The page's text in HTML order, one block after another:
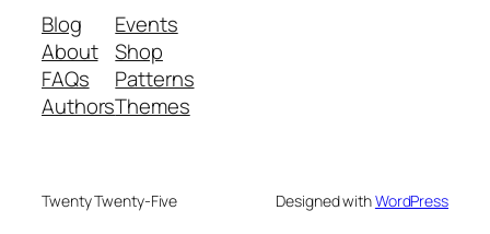
Blog
About
FAQs
Authors
Events
Shop
Patterns
Themes
Twenty Twenty-Five Designed withWordPress